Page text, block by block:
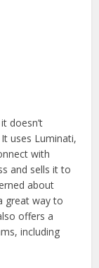
doesn’t
uses Luminati,
with
and sells it to
about
great way to
offers a
including